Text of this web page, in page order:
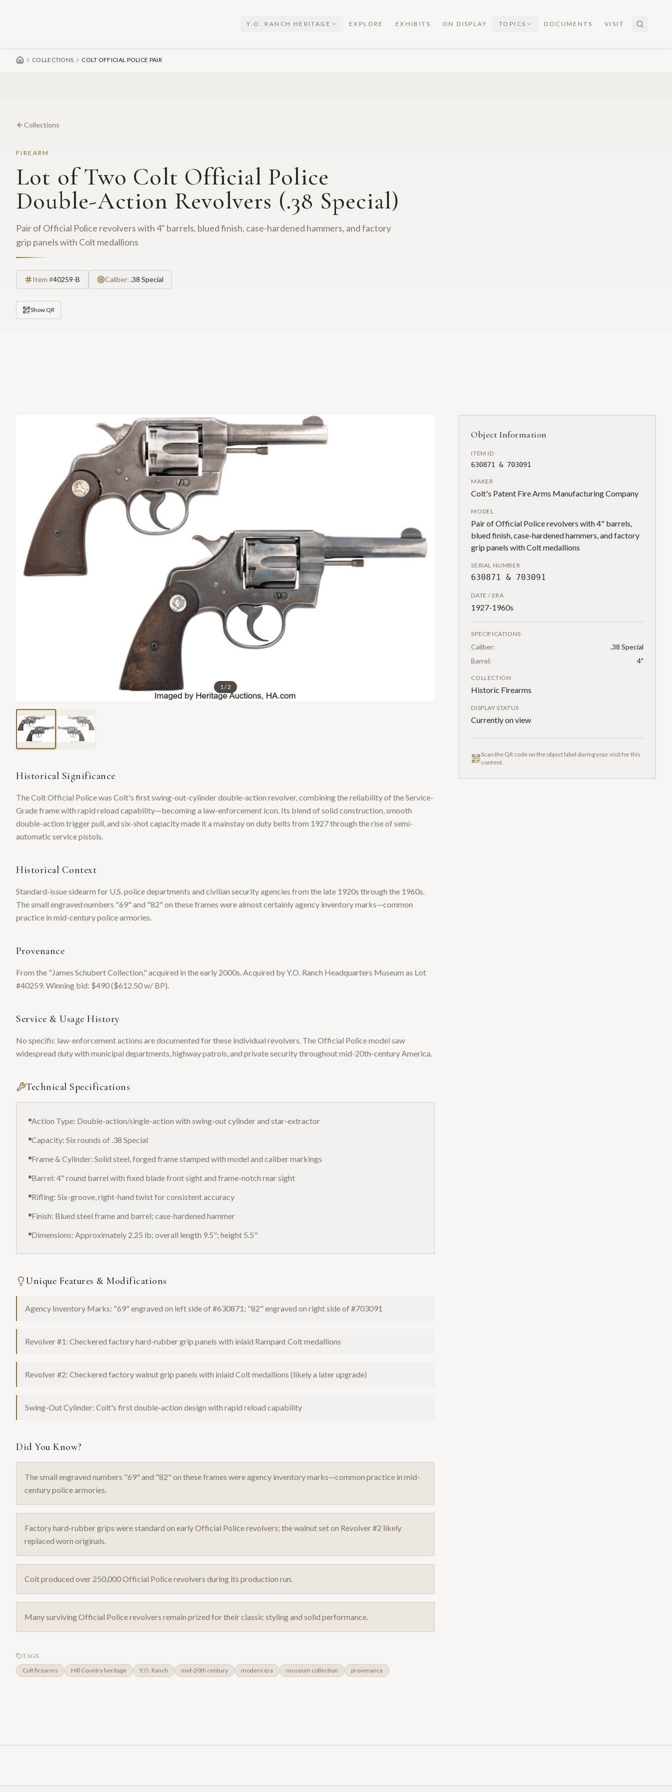
Y.O. RANCH HERITAGE EXPLORE EXHIBITS ON DISPLAY TOPICS DOCUMENTS VISIT
COLLECTIONS COLT OFFICIAL POLICE PAIR
Collections
FIREARM
Lot of Two Colt Official Police
Double-Action Revolvers (.38 Special)
Pair of Official Police revolvers with 4" barrels, blued finish, case-hardened hammers, and factory
grip panels with Colt medallions
Item #40259-B Caliber: .38 Special
Show QR
1/2
Historical Significance
The Colt Official Police was Colt's first swing-out-cylinder double-action revolver, combining the reliability of the Service-
Grade frame with rapid reload capability—becoming a law-enforcement icon. Its blend of solid construction, smooth
double-action trigger pull, and six-shot capacity made it a mainstay on duty belts from 1927 through the rise of semi-
automatic service pistols.
Historical Context
Standard-issue sidearm for U.S. police departments and civilian security agencies from the late 1920s through the 1960s.
The small engraved numbers "69" and "82" on these frames were almost certainly agency inventory marks—common
practice in mid-century police armories.
Provenance
From the "James Schubert Collection," acquired in the early 2000s. Acquired by Y.O. Ranch Headquarters Museum as Lot
#40259. Winning bid: $490 ($612.50 w/ BP).
Service & Usage History
No specific law-enforcement actions are documented for these individual revolvers. The Official Police model saw
widespread duty with municipal departments, highway patrols, and private security throughout mid-20th-century America.
Technical Specifications
Action Type: Double-action/single-action with swing-out cylinder and star-extractor
Capacity: Six rounds of .38 Special
Frame & Cylinder: Solid steel, forged frame stamped with model and caliber markings
Barrel: 4" round barrel with fixed blade front sight and frame-notch rear sight
Rifling: Six-groove, right-hand twist for consistent accuracy
Finish: Blued steel frame and barrel; case-hardened hammer
Dimensions: Approximately 2.25 lb; overall length 9.5"; height 5.5"
Unique Features & Modifications
Agency Inventory Marks: "69" engraved on left side of #630871; "82" engraved on right side of #703091
Revolver #1: Checkered factory hard-rubber grip panels with inlaid Rampant Colt medallions
Revolver #2: Checkered factory walnut grip panels with inlaid Colt medallions (likely a later upgrade)
Swing-Out Cylinder: Colt's first double-action design with rapid reload capability
Did You Know?
The small engraved numbers "69" and "82" on these frames were agency inventory marks—common practice in mid-
century police armories.
Factory hard-rubber grips were standard on early Official Police revolvers; the walnut set on Revolver #2 likely
replaced worn originals.
Colt produced over 250,000 Official Police revolvers during its production run.
Many surviving Official Police revolvers remain prized for their classic styling and solid performance.
TAGS
Colt firearms Hill Country heritage Y.O. Ranch mid-20th century modern era museum collection provenance
Object Information
ITEM ID
630871 & 703091
MAKER
Colt's Patent Fire Arms Manufacturing Company
MODEL
Pair of Official Police revolvers with 4" barrels,
blued finish, case-hardened hammers, and factory
grip panels with Colt medallions
SERIAL NUMBER
630871 & 703091
DATE / ERA
1927-1960s
SPECIFICATIONS
Caliber:
.38 Special
Barrel:
4"
COLLECTION
Historic Firearms
DISPLAY STATUS
Currently on view
Scan the QR code on the object label during your visit for this
content.